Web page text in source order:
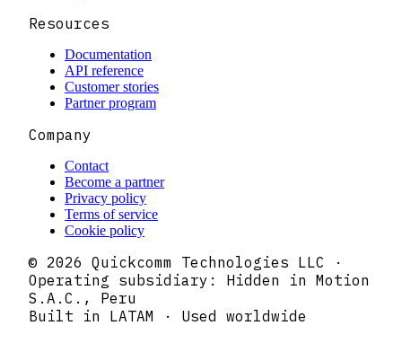
Resources
Documentation
API reference
Customer stories
Partner program
Company
Contact
Become a partner
Privacy policy
Terms of service
Cookie policy
© 2026 Quickcomm Technologies LLC ·
Operating subsidiary: Hidden in Motion
S.A.C., Peru
Built in LATAM · Used worldwide